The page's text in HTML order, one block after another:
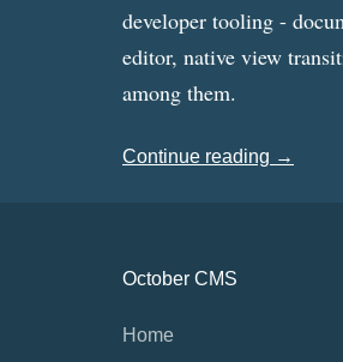
developer tooling -
editor, native view
among them.
Continue reading →
October CMS
Home